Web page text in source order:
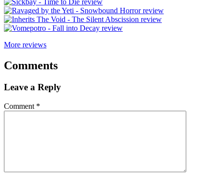
More reviews
Comments
Leave a Reply
Comment *